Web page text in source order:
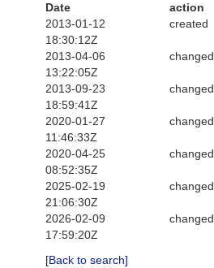
Date
action
2013-01-12
18:30:12Z
created
2013-04-06
13:22:05Z
changed
2013-09-23
18:59:41Z
changed
2020-01-27
11:46:33Z
changed
2020-04-25
08:52:35Z
changed
2025-02-19
21:06:30Z
changed
2026-02-09
17:59:20Z
changed
[Back to search]